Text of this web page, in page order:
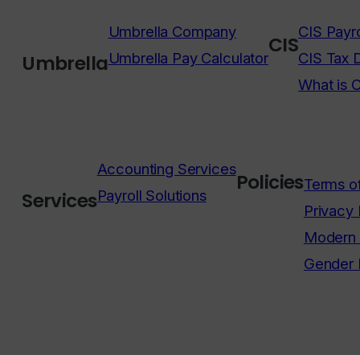
Umbrella
Umbrella Company
Umbrella Pay CalculatorCIS
CIS
CIS Tax
What is
Services
Accounting Services
Payroll Solutions
PoliciesTerms
Privacy
Gender